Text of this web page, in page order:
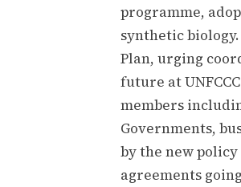
programme,
synthetic
Plan, urging
future at
members
Governments,
by the new
agreements